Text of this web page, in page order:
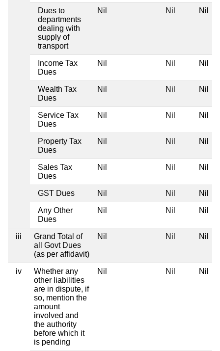
Dues to
departments
dealing with
supply of
transport
Nil Nil Nil
Income Tax
Dues
Nil Nil Nil
Wealth Tax
Dues
Nil Nil Nil
Service Tax
Dues
Nil Nil Nil
Property Tax
Dues
Nil Nil Nil
Sales Tax
Dues
Nil Nil Nil
GST Dues Nil Nil Nil
Any Other
Dues
Nil Nil Nil
iii
Grand Total of
all Govt Dues
(as per affidavit)
Nil Nil Nil
iv
Whether any
other liabilities
are in dispute, if
so, mention the
amount
involved and
the authority
before which it
is pending
Nil Nil Nil